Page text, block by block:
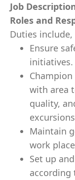
Job
Roles and
Duties
Ensure
initiatives.
with area
quality,
Maintain
work
Set up
according